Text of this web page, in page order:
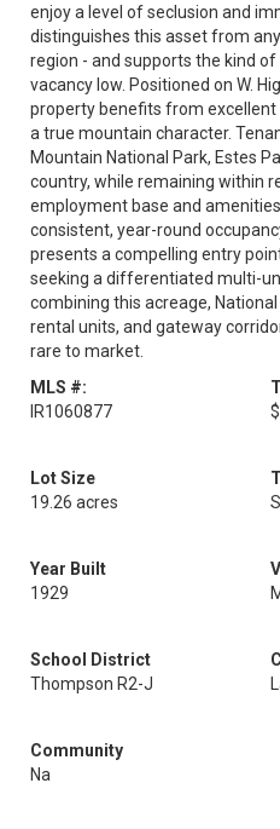
enjoy a level of seclusion and
distinguishes this asset from
region - and supports the kind
vacancy low. Positioned on W.
property benefits from
a true mountain character.
Mountain National Park, Estes
country, while remaining within
employment base and
consistent, year-round
presents a compelling entry
seeking a differentiated multi-
combining this acreage,
rental units, and gateway
rare to market.
MLS #:
IR1060877
Lot Size
19.26 acres
Year Built
1929
School District
Thompson R2-J
Community
Na